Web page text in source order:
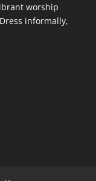
worship
informally,